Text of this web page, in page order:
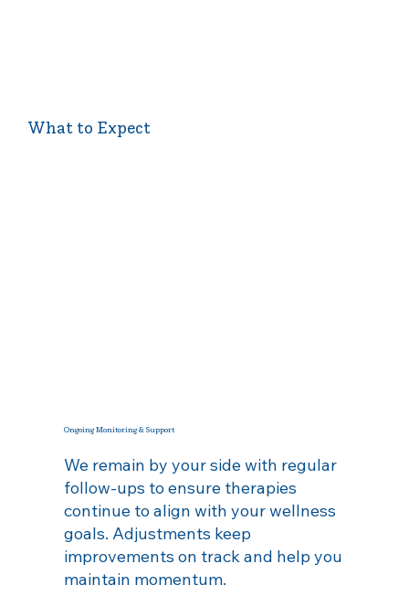
What to Expect
Ongoing Monitoring & Support
We remain by your side with regular
follow‑ups to ensure therapies
continue to align with your wellness
goals. Adjustments keep
improvements on track and help you
maintain momentum.